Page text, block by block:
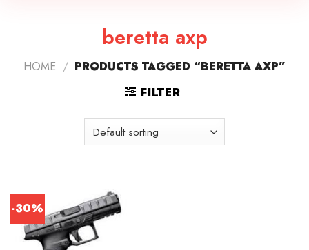
beretta axp
HOME / PRODUCTS TAGGED “BERETTA AXP”
FILTER
-30%